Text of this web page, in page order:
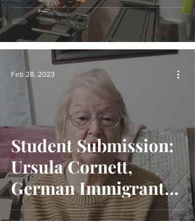
Eastern Kentucky
Student Submission:
Ursula Cornett,
German Immigrant
to Appalachia
Feb 28, 2023